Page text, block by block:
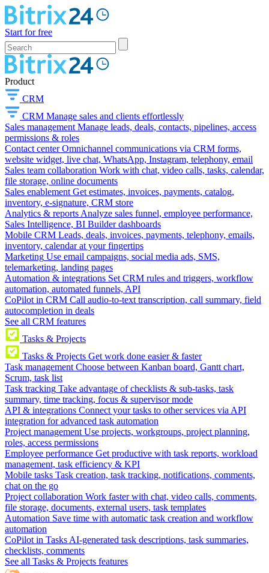
Start for free
Product
CRM
CRM Manage sales and clients effortlessly
Sales management Manage leads, deals, contacts, pipelines, access
permissions & roles
Contact center Omnichannel communications via CRM forms,
website widget, live chat, WhatsApp, Instagram, telephony, email
Sales team collaboration Work with chat, video calls, tasks, calendar,
file storage, online documents
Sales enablement Get estimates, invoices, payments, catalog,
inventory, e-signature, CRM store
Analytics & reports Analyze sales funnel, employee performance,
Sales Intelligence, BI Builder dashboards
Mobile CRM Leads, deals, invoices, payments, telephony, emails,
inventory, calendar at your fingertips
Marketing Use email campaigns, social media ads, SMS,
telemarketing, landing pages
Automation & integrations Set CRM rules and triggers, workflow
automation, automated funnels, API
CoPilot in CRM Call audio-to-text transcription, call summary, field
autocompletion in deals
See all CRM features
Tasks & Projects
Tasks & Projects Get work done easier & faster
Task management Choose between Kanban board, Gantt chart,
Scrum, task list
Task tracking Take advantage of checklists & sub-tasks, task
summary, time tracking, focus & supervisor mode
API & integrations Connect your tasks to other services via API
integration for advanced task automation
Project management Use projects, workgroups, project planning,
roles, access permissions
Employee performance Get productive with task reports, workload
management, task efficiency & KPI
Mobile tasks Task creation, task tracking, notifications, comments,
chat on the go
Project collaboration Work faster with chat, video calls, comments,
file storage, documents, external users, task templates
Automation Save time with automatic task creation and workflow
automation
CoPilot in Tasks AI-generated task descriptions, task summaries,
checklists, comments
See all Tasks & Projects features